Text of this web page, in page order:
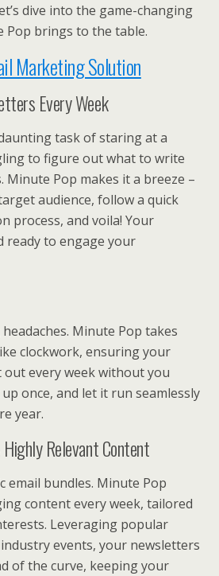
dive into the game-changing
brings to the table.
Marketing Solution
Every Week
task of staring at a
to figure out what to write
Pop makes it a breeze –
audience, follow a quick
process, and voila! Your
ready to engage your
Minute Pop takes
clockwork, ensuring your
every week without you
once, and let it run seamlessly
year.
Relevant Content
email bundles. Minute Pop
content every week, tailored
Leveraging popular
events, your newsletters
of the curve, keeping your